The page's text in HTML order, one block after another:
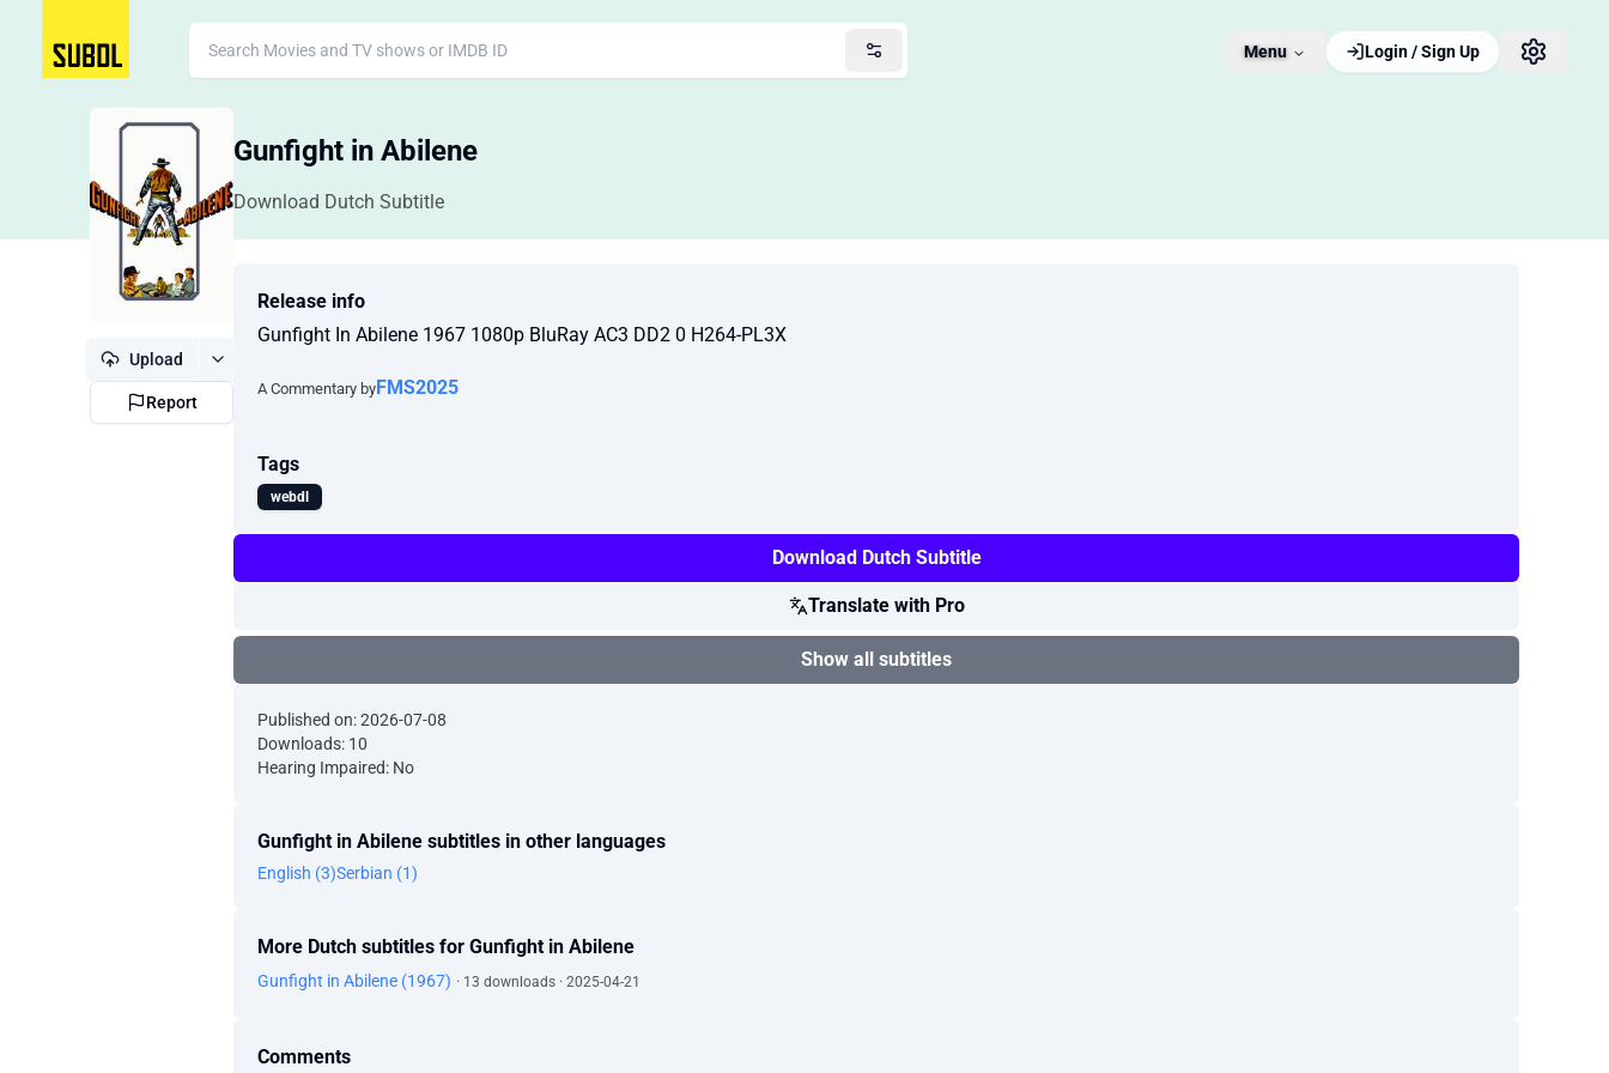
Menu Login / Sign Up
Gunfight in Abilene
Download Dutch Subtitle
Upload
Report
Release info
Gunfight In Abilene 1967 1080p BluRay AC3 DD2 0 H264-PL3X
A Commentary byFMS2025
Tags
webdl
Download Dutch Subtitle
Translate with Pro
Show all subtitles
Published on: 2026-07-08
Downloads: 10
Hearing Impaired: No
Gunfight in Abilene subtitles in other languages
English (3)Serbian (1)
More Dutch subtitles for Gunfight in Abilene
Gunfight in Abilene (1967) · 13 downloads · 2025-04-21
Comments